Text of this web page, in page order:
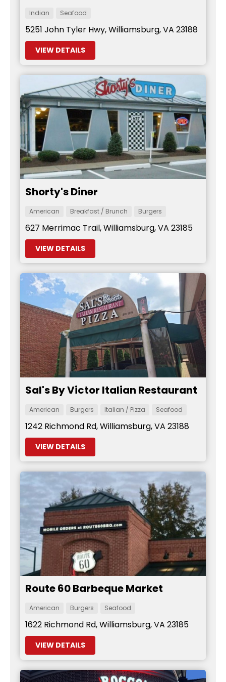
Indian Seafood
5251 John Tyler Hwy, Williamsburg, VA 23188
VIEW DETAILS
Shorty's Diner
American Breakfast / Brunch Burgers
627 Merrimac Trail, Williamsburg, VA 23185
VIEW DETAILS
Sal's By Victor Italian Restaurant
American Burgers Italian / Pizza Seafood
1242 Richmond Rd, Williamsburg, VA 23188
VIEW DETAILS
Route 60 Barbeque Market
American Burgers Seafood
1622 Richmond Rd, Williamsburg, VA 23185
VIEW DETAILS